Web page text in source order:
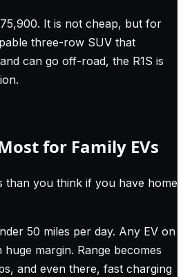
It is not cheap, but for
three-row SUV that
can go off-road, the R1S is
for Family EVs
than you think if you have home
50 miles per day. Any EV on
margin. Range becomes
and even there, fast charging